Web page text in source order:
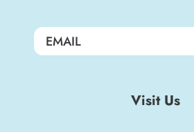
Visit Us